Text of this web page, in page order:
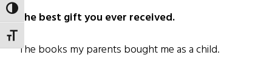
TOGGLE HIGH CONTRAST
TOGGLE FONT SIZE
The best gift you ever received.
The books my parents bought me as a child.